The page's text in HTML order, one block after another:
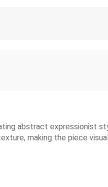
abstract expressionist
making the piece